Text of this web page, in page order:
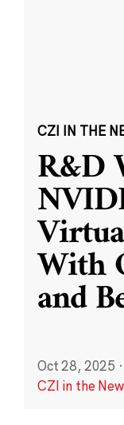
CZI IN THE
R&D
With
and
Oct 28, 2025 ·
CZI in the